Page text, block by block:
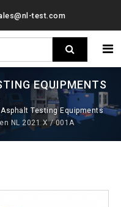
test.com
EQUIPMENTS
Testing Equipments
NL 2021 X / 001A